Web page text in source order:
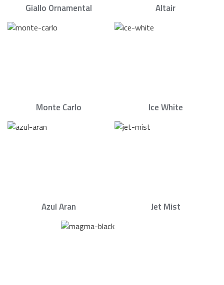
Giallo Ornamental Altair
Monte Carlo Ice White
Azul Aran Jet Mist